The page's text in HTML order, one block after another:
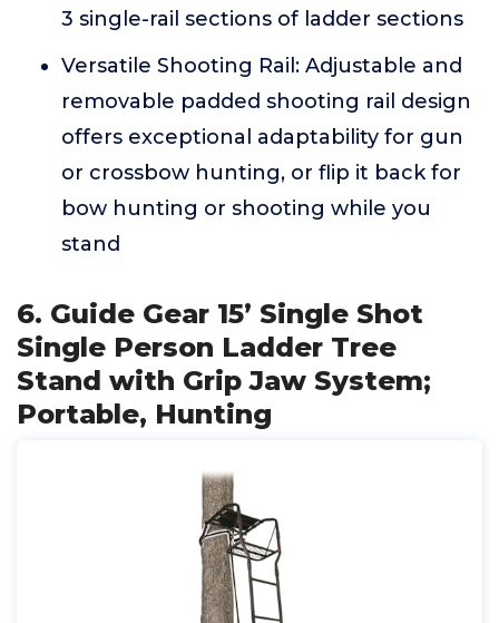
3 single-rail sections of ladder sections
Versatile Shooting Rail: Adjustable and
removable padded shooting rail design
offers exceptional adaptability for gun
or crossbow hunting, or flip it back for
bow hunting or shooting while you
stand
6. Guide Gear 15’ Single Shot
Single Person Ladder Tree
Stand with Grip Jaw System;
Portable, Hunting